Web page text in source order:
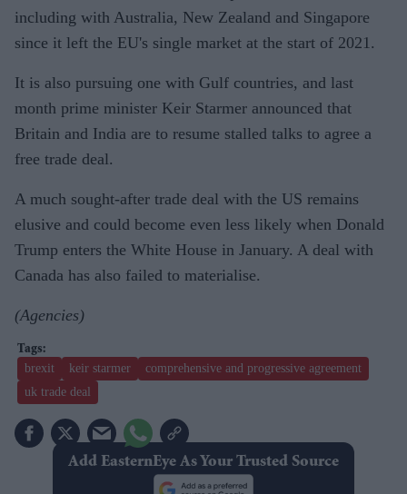
including with Australia, New Zealand and Singapore
since it left the EU's single market at the start of 2021.
It is also pursuing one with Gulf countries, and last
month prime minister Keir Starmer announced that
Britain and India are to resume stalled talks to agree a
free trade deal.
A much sought-after trade deal with the US remains
elusive and could become even less likely when Donald
Trump enters the White House in January. A deal with
Canada has also failed to materialise.
(Agencies)
brexit keir starmer
comprehensive and progressive agreement
uk trade deal
Add EasternEye As Your Trusted Source